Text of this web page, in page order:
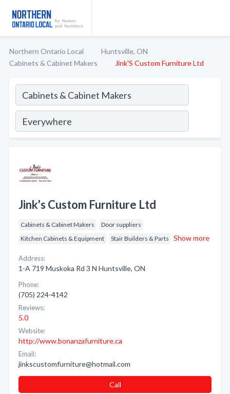
Northern Ontario Local
Huntsville, ON
Cabinets & Cabinet Makers
Jink'S Custom Furniture Ltd
Jink's Custom Furniture Ltd
Cabinets & Cabinet Makers
Door suppliers
Kitchen Cabinets & Equipment
Stair Builders & Parts Show more
Address:
1-A 719 Muskoka Rd 3 N Huntsville, ON
Phone:
(705) 224-4142
Reviews:
5.0
Website:
http://www.bonanzafurniture.ca
Email:
jinkscustomfurniture@hotmail.com
Call